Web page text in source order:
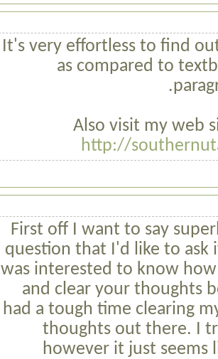
It's very effortless to find
as compared to
Also visit my web
http://
First off I want to say
question that I'd like to ask
was interested to know
and clear your thoughts
had a tough time clearing
thoughts out there. I
however it just seems